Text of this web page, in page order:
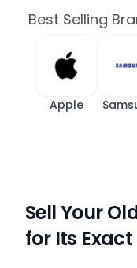
Best Selling
Apple
Sell Your
for Its